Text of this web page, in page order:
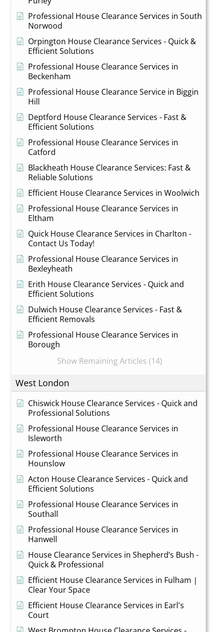
Professional House Clearance Services in South
Norwood
Orpington House Clearance Services - Quick &
Efficient Solutions
Professional House Clearance Services in
Beckenham
Professional House Clearance Service in Biggin
Hill
Deptford House Clearance Services - Fast &
Efficient Solutions
Professional House Clearance Services in
Catford
Blackheath House Clearance Services: Fast &
Reliable Solutions
Efficient House Clearance Services in Woolwich
Professional House Clearance Services in
Eltham
Quick House Clearance Services in Charlton -
Contact Us Today!
Professional House Clearance Services in
Bexleyheath
Erith House Clearance Services - Quick and
Efficient Solutions
Dulwich House Clearance Services - Fast &
Efficient Removals
Professional House Clearance Services in
Borough
Show Remaining Articles (14)
West London
Chiswick House Clearance Services - Quick and
Professional Solutions
Professional House Clearance Services in
Isleworth
Professional House Clearance Services in
Hounslow
Acton House Clearance Services - Quick and
Efficient Solutions
Professional House Clearance Services in
Southall
Professional House Clearance Services in
Hanwell
House Clearance Services in Shepherd’s Bush -
Quick & Professional
Efficient House Clearance Services in Fulham |
Clear Your Space
Efficient House Clearance Services in Earl's
Court